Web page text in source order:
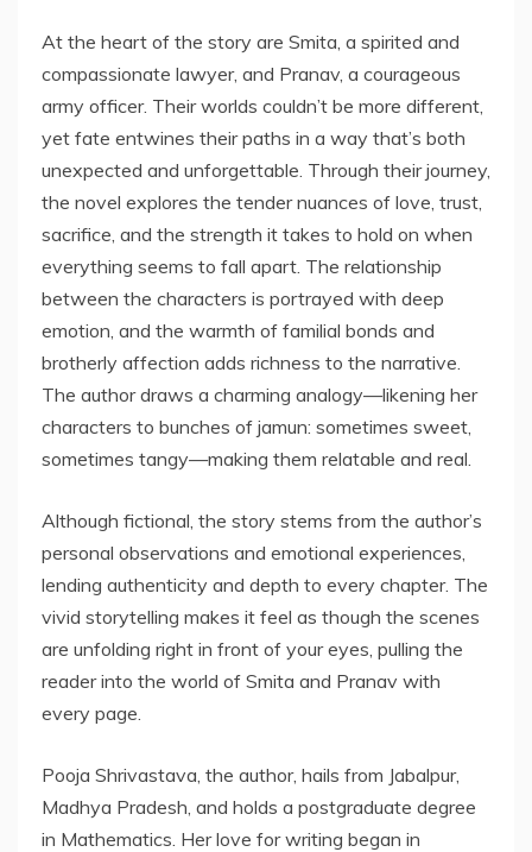
At the heart of the story are Smita, a spirited and
compassionate lawyer, and Pranav, a courageous
army officer. Their worlds couldn’t be more different,
yet fate entwines their paths in a way that’s both
unexpected and unforgettable. Through their journey,
the novel explores the tender nuances of love, trust,
sacrifice, and the strength it takes to hold on when
everything seems to fall apart. The relationship
between the characters is portrayed with deep
emotion, and the warmth of familial bonds and
brotherly affection adds richness to the narrative.
The author draws a charming analogy—likening her
characters to bunches of jamun: sometimes sweet,
sometimes tangy—making them relatable and real.
Although fictional, the story stems from the author’s
personal observations and emotional experiences,
lending authenticity and depth to every chapter. The
vivid storytelling makes it feel as though the scenes
are unfolding right in front of your eyes, pulling the
reader into the world of Smita and Pranav with
every page.
Pooja Shrivastava, the author, hails from Jabalpur,
Madhya Pradesh, and holds a postgraduate degree
in Mathematics. Her love for writing began in